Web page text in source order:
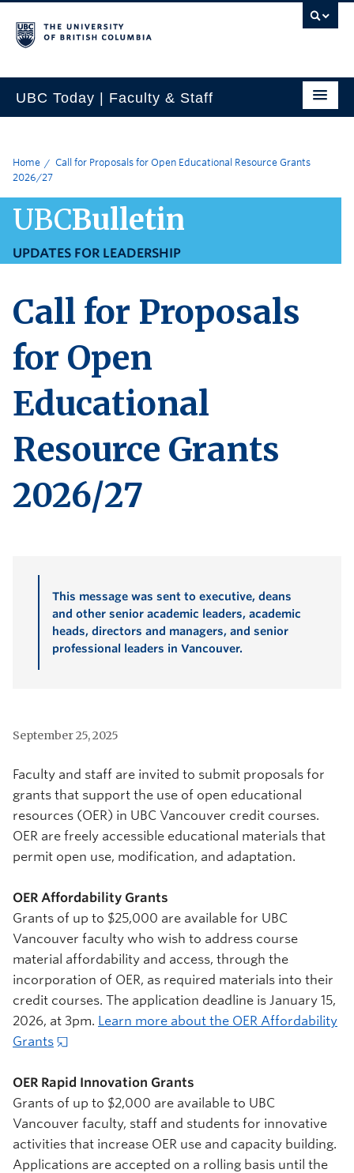
UBC Today | Faculty & Staff
Home
Call for Proposals for Open Educational Resource Grants
2026/27
UBCBulletin
UPDATES FOR LEADERSHIP
Call for Proposals
for Open
Educational
Resource Grants
2026/27
This message was sent to executive, deans
and other senior academic leaders, academic
heads, directors and managers, and senior
professional leaders in Vancouver.
September 25, 2025
Faculty and staff are invited to submit proposals for
grants that support the use of open educational
resources (OER) in UBC Vancouver credit courses.
OER are freely accessible educational materials that
permit open use, modification, and adaptation.
OER Affordability Grants
Grants of up to $25,000 are available for UBC
Vancouver faculty who wish to address course
material affordability and access, through the
incorporation of OER, as required materials into their
credit courses. The application deadline is January 15,
2026, at 3pm. Learn more about the OER Affordability
Grants
OER Rapid Innovation Grants
Grants of up to $2,000 are available to UBC
Vancouver faculty, staff and students for innovative
activities that increase OER use and capacity building.
Applications are accepted on a rolling basis until the